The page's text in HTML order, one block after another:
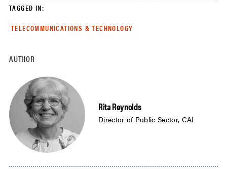
AUTHOR
Rita Reynolds
Director of Public Sector, CAI
TAGGED IN:
TELECOMMUNICATIONS & TECHNOLOGY